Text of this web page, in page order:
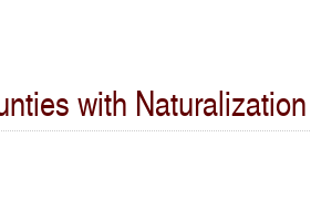
with